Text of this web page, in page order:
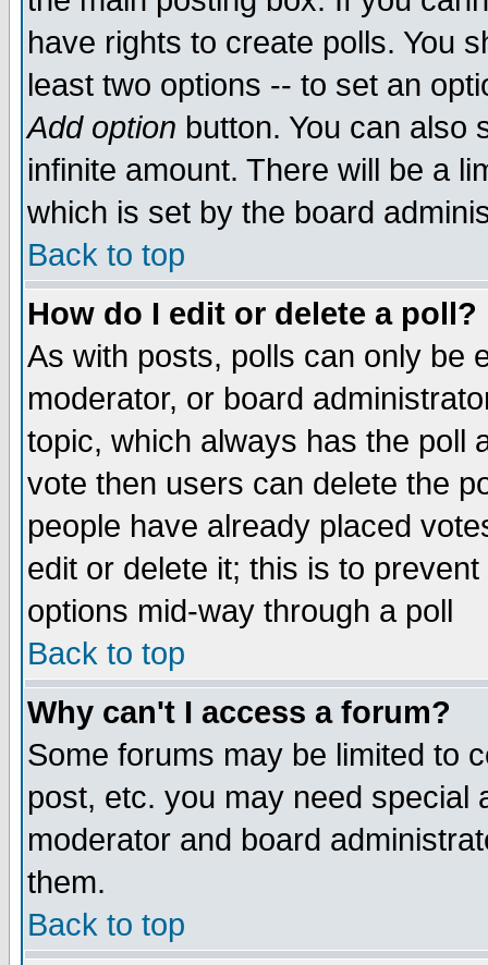
have rights to create polls. You
least two options -- to set an
Add option button. You can also
infinite amount. There will be a
which is set by the board
Back to top
How do I edit or delete a poll?
As with posts, polls can only be
moderator, or board
topic, which always has the poll
vote then users can delete the
people have already placed
edit or delete it; this is to
options mid-way through a poll
Back to top
Why can't I access a forum?
Some forums may be limited to
post, etc. you may need special
moderator and board
them.
Back to top